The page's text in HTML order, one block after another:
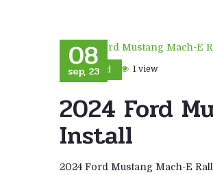
Ford
08
sep, 23 1 view
2024 Ford
Install
2024 Ford Mustang Mach-E